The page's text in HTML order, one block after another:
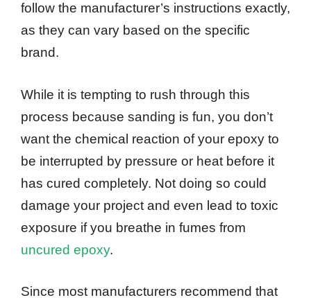
follow the manufacturer’s instructions exactly,
as they can vary based on the specific
brand.
While it is tempting to rush through this
process because sanding is fun, you don’t
want the chemical reaction of your epoxy to
be interrupted by pressure or heat before it
has cured completely. Not doing so could
damage your project and even lead to toxic
exposure if you breathe in fumes from
uncured epoxy.
Since most manufacturers recommend that